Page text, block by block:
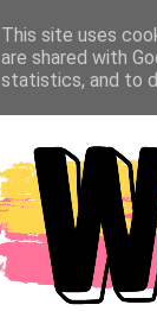
This site uses
are shared with
statistics, and to